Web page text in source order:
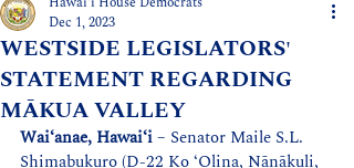
WESTSIDE LEGISLATORS'
STATEMENT REGARDING
MĀKUA VALLEY
Dec 1, 2023
Wai‘anae, Hawaiʻi – Senator Maile S.L.
Shimabukuro (D-22 Ko ‘Olina, Nānākuli,